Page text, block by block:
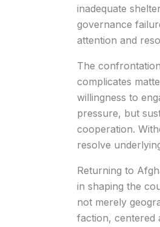
inadequate
governance
attention and
The
complicates
willingness to
pressure, but
cooperation.
resolve
Returning to
in shaping the
not merely
faction, centered